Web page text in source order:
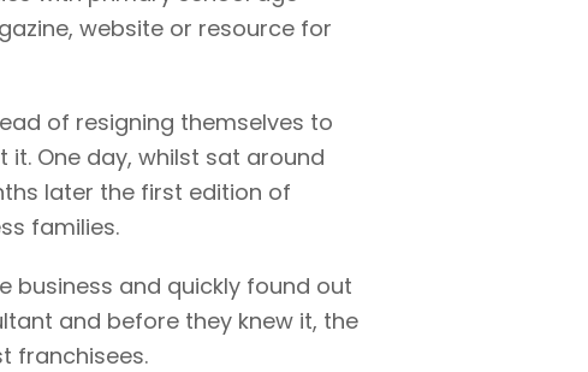
website or resource for
of resigning themselves to
One day, whilst sat around
later the first edition of
families.
business and quickly found out
and before they knew it, the
franchisees.